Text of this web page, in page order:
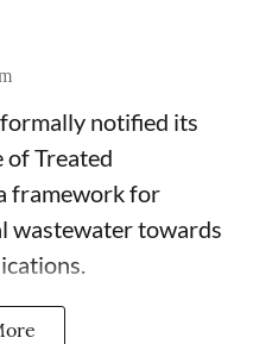
notified its
of Treated
framework for
wastewater towards